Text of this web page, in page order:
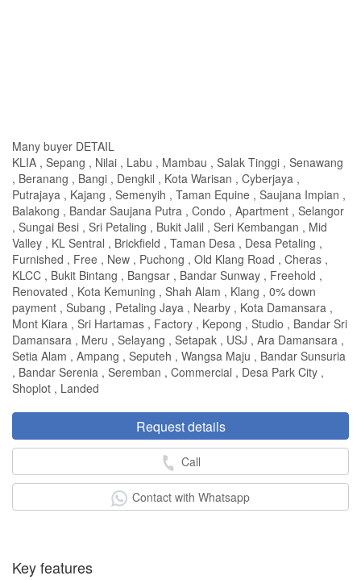
Many buyer DETAIL
KLIA , Sepang , Nilai , Labu , Mambau , Salak Tinggi , Senawang
, Beranang , Bangi , Dengkil , Kota Warisan , Cyberjaya ,
Putrajaya , Kajang , Semenyih , Taman Equine , Saujana Impian ,
Balakong , Bandar Saujana Putra , Condo , Apartment , Selangor
, Sungai Besi , Sri Petaling , Bukit Jalil , Seri Kembangan , Mid
Valley , KL Sentral , Brickfield , Taman Desa , Desa Petaling ,
Furnished , Free , New , Puchong , Old Klang Road , Cheras ,
KLCC , Bukit Bintang , Bangsar , Bandar Sunway , Freehold ,
Renovated , Kota Kemuning , Shah Alam , Klang , 0% down
payment , Subang , Petaling Jaya , Nearby , Kota Damansara ,
Mont Kiara , Sri Hartamas , Factory , Kepong , Studio , Bandar Sri
Damansara , Meru , Selayang , Setapak , USJ , Ara Damansara ,
Setia Alam , Ampang , Seputeh , Wangsa Maju , Bandar Sunsuria
, Bandar Serenia , Seremban , Commercial , Desa Park City ,
Shoplot , Landed
Request details
Call
Contact with Whatsapp
Key features